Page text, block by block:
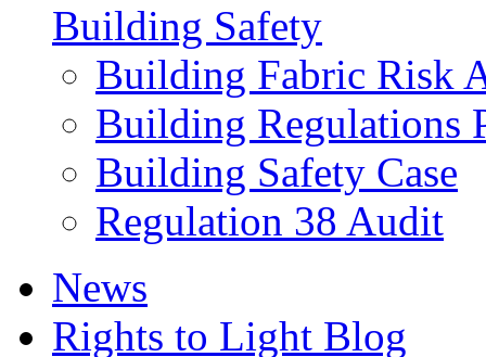
Building Safety
Building Fabric Risk
Building Regulations
Building Safety Case
Regulation 38 Audit
News
Rights to Light Blog